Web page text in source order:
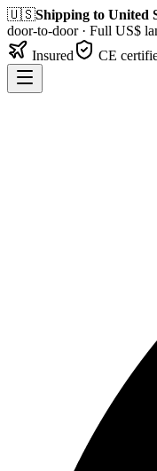
🇺🇸Shipping to United
door-to-door· Full US$
Insured
CE